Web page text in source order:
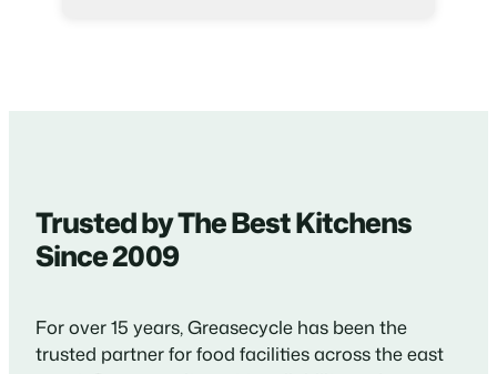
Trusted by The Best Kitchens
Since 2009
For over 15 years, Greasecycle has been the
trusted partner for food facilities across the east